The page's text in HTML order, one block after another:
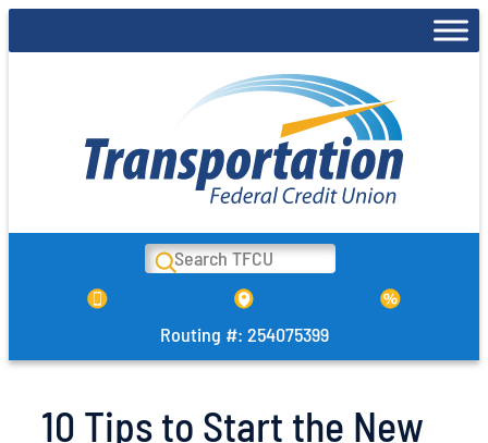
to
Search
Routing #: 254075399
10 Tips to Start the New